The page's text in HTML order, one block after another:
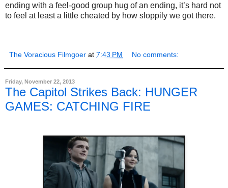
ending with a feel-good group hug of an ending, it’s hard not
to feel at least a little cheated by how sloppily we got there.
The Voracious Filmgoer at 7:43 PM No comments:
Friday, November 22, 2013
The Capitol Strikes Back: HUNGER
GAMES: CATCHING FIRE